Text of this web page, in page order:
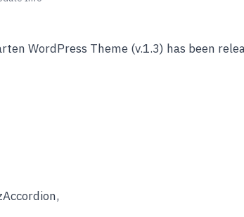
WordPress Theme (v.1.3) has been